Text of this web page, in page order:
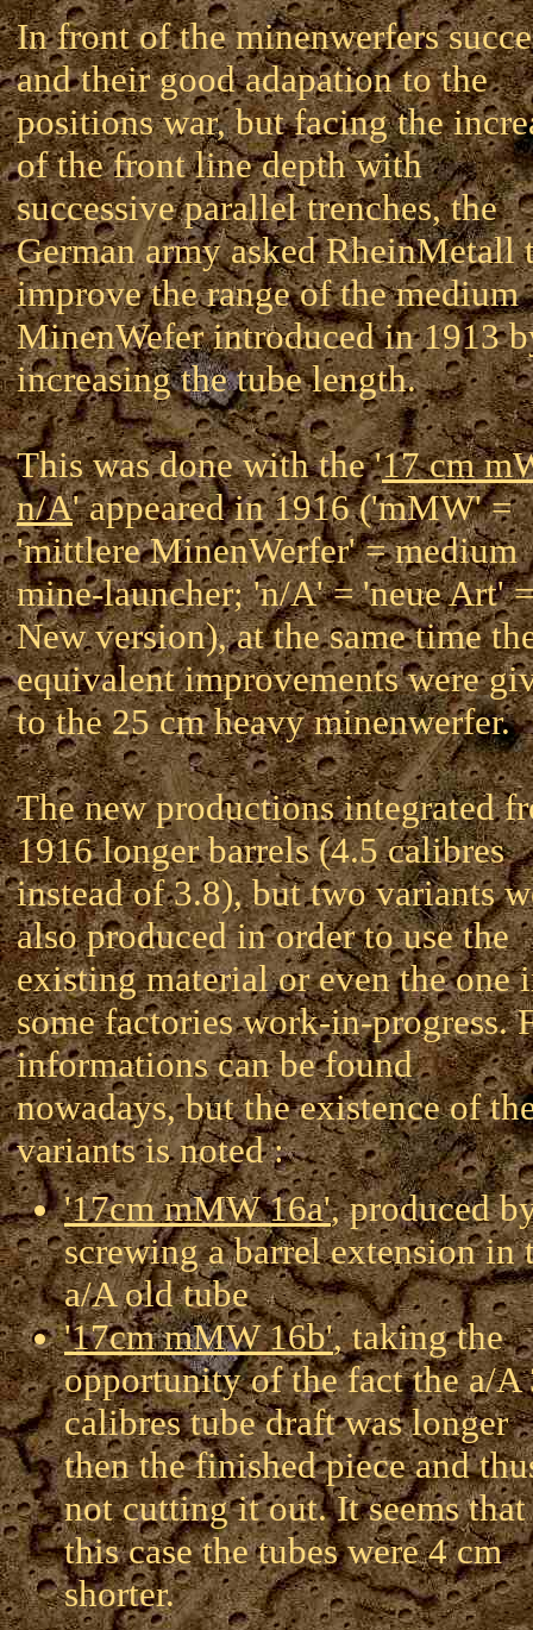
In front of the minenwerfers
and their good adapation to the
positions war, but facing the
of the front line depth with
successive parallel trenches, the
German army asked RheinMetall
improve the range of the medium
MinenWefer introduced in 1913
increasing the tube length.
This was done with the '17 cm
n/A' appeared in 1916 ('mMW' =
'mittlere MinenWerfer' = medium
mine-launcher; 'n/A' = 'neue Art' =
New version), at the same time
equivalent improvements were
to the 25 cm heavy minenwerfer.
The new productions integrated
1916 longer barrels (4.5 calibres
instead of 3.8), but two variants
also produced in order to use the
existing material or even the one
some factories work-in-progress.
informations can be found
nowadays, but the existence of
variants is noted :
'17cm mMW 16a', produced
screwing a barrel extension in
a/A old tube
'17cm mMW 16b', taking the
opportunity of the fact the a/A
calibres tube draft was longer
then the finished piece and
not cutting it out. It seems
this case the tubes were 4 cm
shorter.